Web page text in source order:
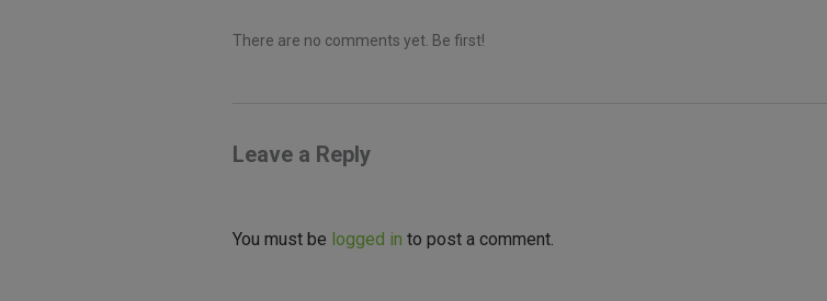
There are no comments yet. Be first!
Leave a Reply
You must be logged in to post a comment.